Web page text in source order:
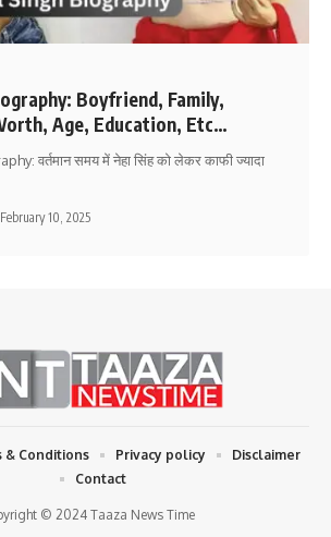
Boyfriend, Family,
Age, Education, Etc…
वर्तमान समय में नेहा सिंह को लेकर काफी ज्यादा
February 10, 2025
© 2024 Taaza News Time
& Conditions Privacy policy
Disclaimer
Contact